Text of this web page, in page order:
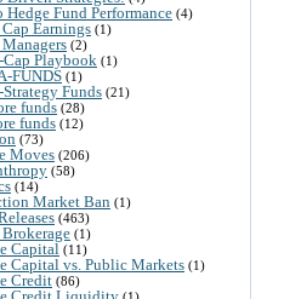
Hedge Fund Performance (4)
Earnings (1)
(2)
Playbook (1)
FUNDS (1)
Funds (21)
funds (28)
funds (12)
(73)
Moves (206)
(58)
(14)
Market Ban (1)
(463)
(1)
Capital (11)
Capital vs. Public Markets (1)
Credit (86)